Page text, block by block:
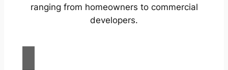
ranging from homeowners to commercial
developers.